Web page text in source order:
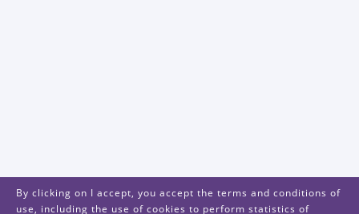
By clicking on I accept, you accept the terms and conditions of
use, including the use of cookies to perform statistics of